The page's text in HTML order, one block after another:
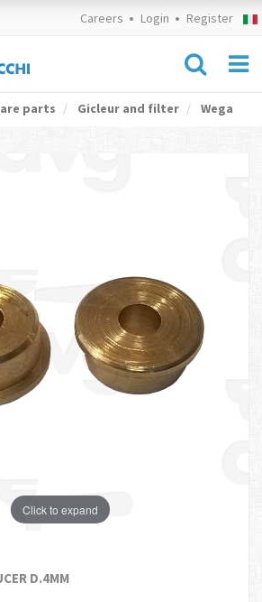
Careers Login Register
parts Gicleur and filter Wega
Click to expand
D.4MM